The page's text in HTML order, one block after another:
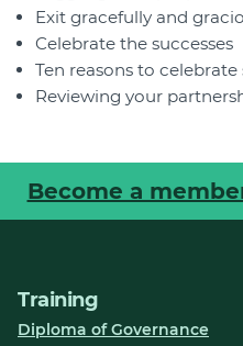
Exit gracefully and
Celebrate the successes
Ten reasons to celebrate
Reviewing your
Become a
Training
Diploma of Governance